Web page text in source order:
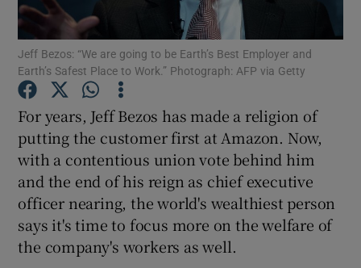
Show Motors sub sections
Show Podcasts sub sections
Jeff Bezos: “We are going to be Earth’s Best Employer and
Earth’s Safest Place to Work.” Photograph: AFP via Getty
For years, Jeff Bezos has made a religion of
putting the customer first at Amazon. Now,
with a contentious union vote behind him
and the end of his reign as chief executive
officer nearing, the world's wealthiest person
says it's time to focus more on the welfare of
the company's workers as well.